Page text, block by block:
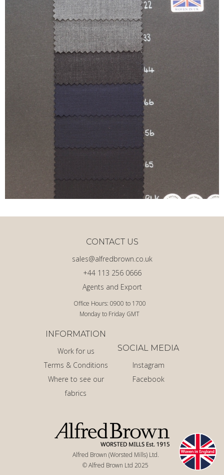
Alfred Brown (Worsted Mills) Ltd.
© Alfred Brown Ltd 2025
Office Hours: 0900 to 1700
Monday to Friday GMT
Agents and Export
+44 113 256 0666
sales@alfredbrown.co.uk
CONTACT US
INFORMATION
Work for us
Terms & Conditions
Where to see our
fabrics
SOCIAL MEDIA
Instagram
Facebook